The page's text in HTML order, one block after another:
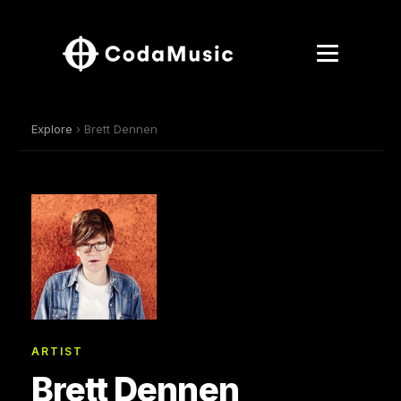
Explore › Brett Dennen
ARTIST
Brett Dennen